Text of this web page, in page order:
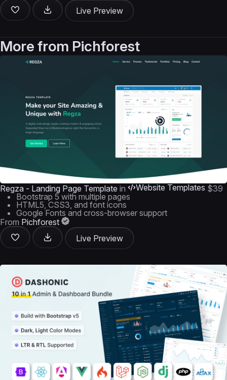
Live Preview
More from Pichforest
Regza - Landing Page Template in Website Templates $39
Bootstrap 5 with multiple pages
HTML5, CSS3, and font icons
Google Fonts and cross-browser support
From Pichforest
Live Preview